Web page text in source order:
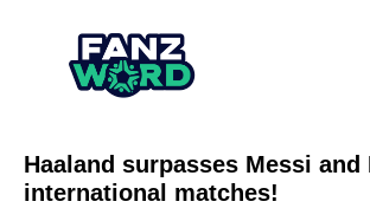
Haaland surpasses Messi and
international matches!